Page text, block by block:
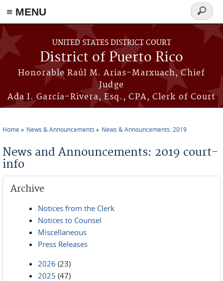
≡ MENU
Skip to main content
UNITED STATES DISTRICT COURT
District of Puerto Rico
Honorable Raúl M. Arias-Marxuach, Chief
Judge
Ada I. García-Rivera, Esq., CPA, Clerk of Court
Search
form
Home News & Announcements News & Announcements: 2019
News and Announcements: 2019 court-
info
Archive
Notices from the Clerk
Notices to Counsel
Miscellaneous
Press Releases
2026 (23)
2025 (47)